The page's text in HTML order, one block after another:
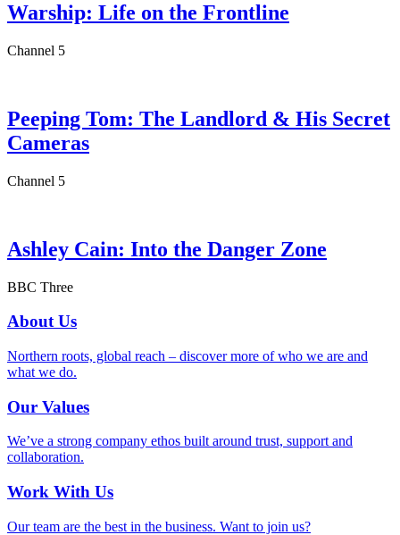
Warship: Life on the Frontline
Channel 5
Peeping Tom: The Landlord & His Secret
Cameras
Channel 5
Ashley Cain: Into the Danger Zone
BBC Three
About Us
Northern roots, global reach – discover more of who we are and
what we do.
Our Values
We’ve a strong company ethos built around trust, support and
collaboration.
Work With Us
Our team are the best in the business. Want to join us?